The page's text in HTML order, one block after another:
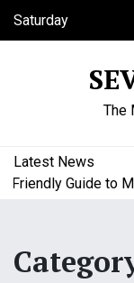
Saturday
August 8, 2026
The
Latest News
Guide to